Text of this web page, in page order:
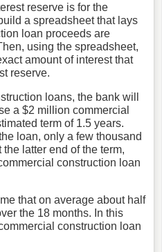
reserve is for the
a spreadsheet that lays
loan proceeds are
using the spreadsheet,
amount of interest that
reserve.
loans, the bank will
a $2 million commercial
term of 1.5 years.
loan, only a few thousand
latter end of the term,
construction loan
that on average about half
the 18 months. In this
construction loan